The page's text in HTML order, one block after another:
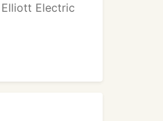
Electric